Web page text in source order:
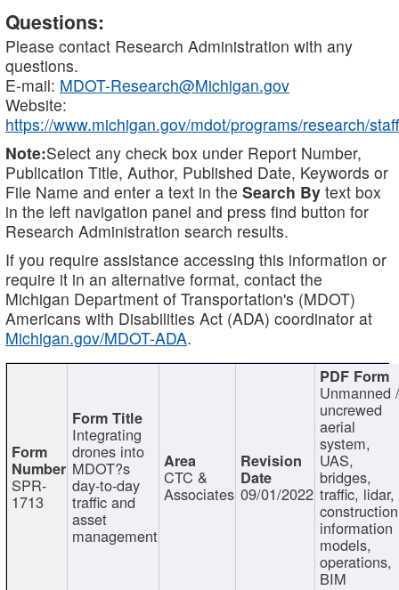
Questions:
Please contact Research Administration with any
questions.
E-mail: MDOT-Research@Michigan.gov
Website:
https://www.michigan.gov/mdot/programs/research/staff
Note:Select any check box under Report Number,
Publication Title, Author, Published Date, Keywords or
File Name and enter a text in the Search By text box
in the left navigation panel and press find button for
Research Administration search results.
If you require assistance accessing this information or
require it in an alternative format, contact the
Michigan Department of Transportation's (MDOT)
Americans with Disabilities Act (ADA) coordinator at
Michigan.gov/MDOT-ADA.
SPR-
1713
Integrating
drones into
MDOT?s
day-to-day
traffic and
asset
management
CTC &
Associates 09/01/2022
Unmanned
uncrewed
aerial
system,
UAS,
bridges,
traffic, lidar,
information
models,
operations,
BIM